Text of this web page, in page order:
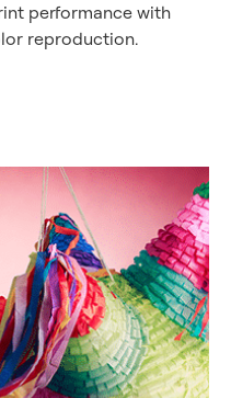
performance with
reproduction.